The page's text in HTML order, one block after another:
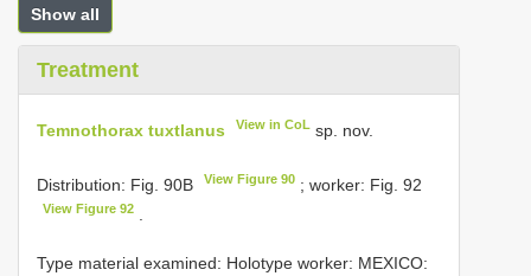
Show all
Treatment
Temnothorax tuxtlanus View in CoL sp. nov.
Distribution: Fig. 90B View Figure 90 ; worker: Fig. 92
View Figure 92
Type material examined: Holotype worker: MEXICO: